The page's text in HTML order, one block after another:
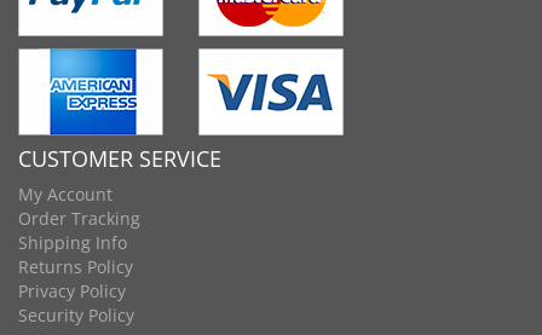
CUSTOMER SERVICE
My Account
Order Tracking
Shipping Info
Returns Policy
Privacy Policy
Security Policy